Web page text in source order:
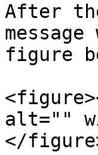
After
figure
alt=""
</